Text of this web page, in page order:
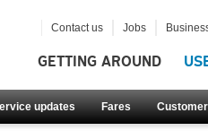
GETTING AROUND
updates Fares
Contact us Jobs